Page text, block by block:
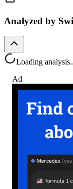
Analyzed by
Loading
Ad